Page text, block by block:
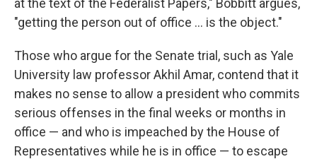
at the text of the Federalist Papers," Bobbitt argues,
"getting the person out of office ... is the object."
Those who argue for the Senate trial, such as Yale
University law professor Akhil Amar, contend that it
makes no sense to allow a president who commits
serious offenses in the final weeks or months in
office — and who is impeached by the House of
Representatives while he is in office — to escape